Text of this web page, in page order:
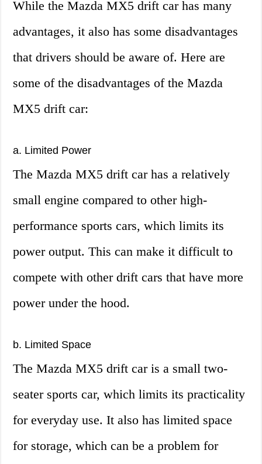
While the Mazda MX5 drift car has many
advantages, it also has some disadvantages
that drivers should be aware of. Here are
some of the disadvantages of the Mazda
MX5 drift car:
a. Limited Power
The Mazda MX5 drift car has a relatively
small engine compared to other high-
performance sports cars, which limits its
power output. This can make it difficult to
compete with other drift cars that have more
power under the hood.
b. Limited Space
The Mazda MX5 drift car is a small two-
seater sports car, which limits its practicality
for everyday use. It also has limited space
for storage, which can be a problem for